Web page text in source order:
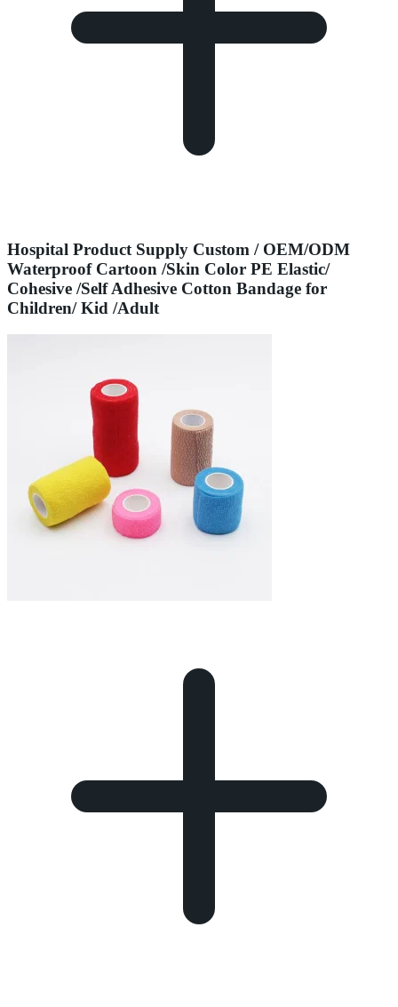
Hospital Product Supply Custom / OEM/ODM
Waterproof Cartoon /Skin Color PE Elastic/
Cohesive /Self Adhesive Cotton Bandage for
Children/ Kid /Adult